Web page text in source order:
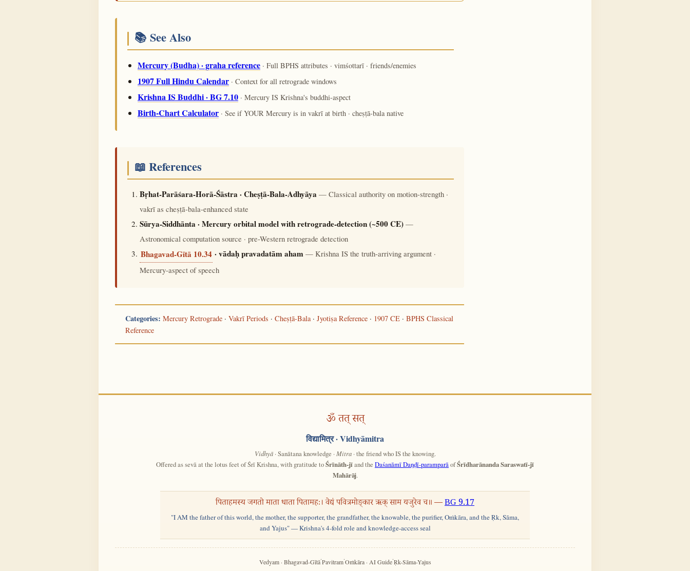
📚 See Also
Mercury (Budha) · graha reference · Full BPHS attributes · vimśottarī · friends/enemies
1907 Full Hindu Calendar · Context for all retrograde windows
Krishna IS Buddhi · BG 7.10 · Mercury IS Krishna's buddhi-aspect
Birth-Chart Calculator · See if YOUR Mercury is in vakrī at birth · cheṣṭā-bala native
📖 References
Bṛhat-Parāśara-Horā-Śāstra · Cheṣṭā-Bala-Adhyāya — Classical authority on motion-strength ·
vakrī as cheṣṭā-bala-enhanced state
Sūrya-Siddhānta · Mercury orbital model with retrograde-detection (~500 CE) —
Astronomical computation source · pre-Western retrograde detection
Bhagavad-Gītā 10.34 · vādaḥ pravadatām aham — Krishna IS the truth-arriving argument ·
Mercury-aspect of speech
Categories: Mercury Retrograde · Vakrī Periods · Cheṣṭā-Bala· Jyotiṣa Reference · 1907 CE · BPHS Classical
Reference
ॐ तत् सत्
विद्यामित्र· Vidhyāmitra
Vidhyā· Sanātana knowledge ·Mitra· the friend who IS the knowing.
Offered as sevā at the lotus feet of Śrī Krishna, with gratitude toŚrīnāth-jīand the Daśanāmī Daṇḍī-paramparāofŚrīdharānanda Saraswatī-jī
Mahārāj.
पिताहमस्य जगतो माता धाता पितामहः। वेद्यं पवित्रमोङ्कार ऋक् साम यजुरेव च॥ —BG 9.17
"I AM the father of this world, the mother, the supporter, the grandfather, the knowable, the purifier, Oṁkāra, and the Ṛk, Sāma,
and Yajus" — Krishna's 4-fold role and knowledge-access seal
Vedyam · Bhagavad-Gītā·Pavitram·Oṁkāra · AI Guide·Ṛk-Sāma-Yajus